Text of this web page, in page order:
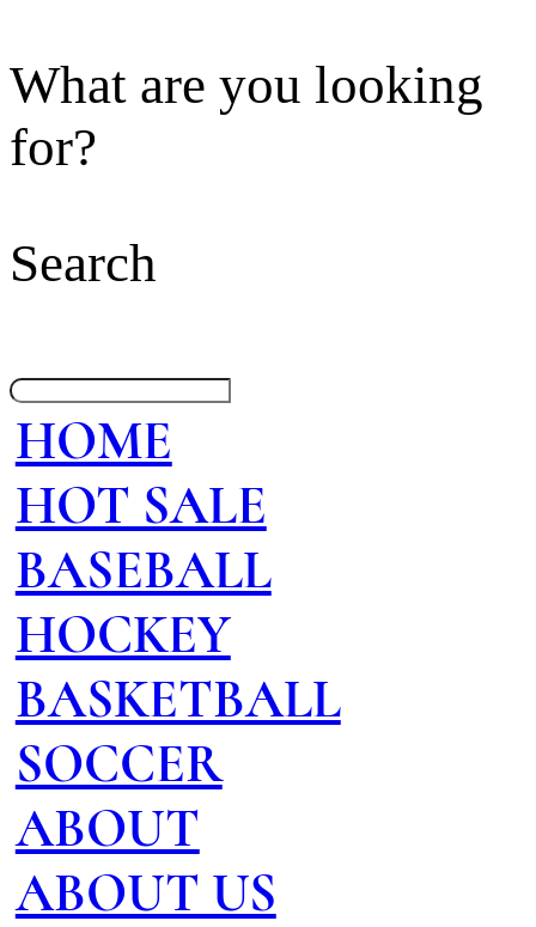
What are you looking
for?
Search
HOME
HOT SALE
BASEBALL
HOCKEY
BASKETBALL
SOCCER
ABOUT
ABOUT US